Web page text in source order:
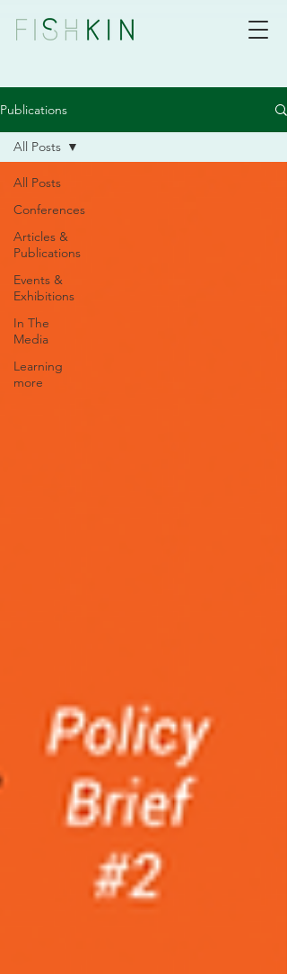
Publications
All Posts
Conferences
Articles &
Publications
Events &
Exhibitions
In The
Media
Learning
more
All Posts